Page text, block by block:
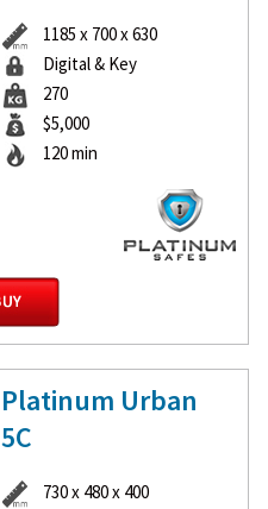
1185 x 700 x 630
Digital & Key
270
$5,000
120 min
Platinum Urban
5C
730 x 480 x 400